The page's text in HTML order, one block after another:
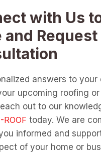
with Us
and Request
answers to
upcoming roofing
out to our
today. We are
informed and
of your home or